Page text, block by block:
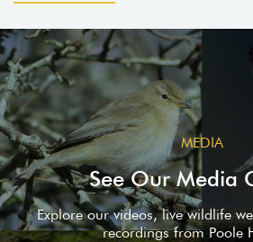
MEDIA
See Our Media
Explore our videos, live wildlife
recordings from Poole